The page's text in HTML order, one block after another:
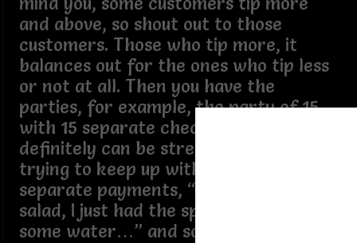
and above, so shout out to those
customers. Those who tip more, it
balances out for the ones who tip less
or not at all. Then you have the
parties, for example, the party of 15
with 15 separate checks, smh. That
definitely can be stressful on a server
trying to keep up with all those
separate payments, “I only had a
salad, I just had the spinach dip and
some water…” and so on and so forth.